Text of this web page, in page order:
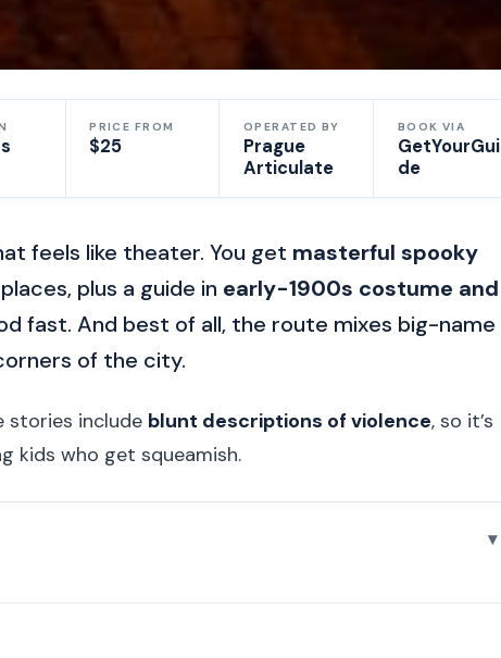
PRICE FROM
$25
OPERATED BY
Prague
Articulate
BOOK VIA
GetYourGui
de
feels like theater. You get masterful spooky
plus a guide in early-1900s costume and
fast. And best of all, the route mixes big-name
of the city.
stories include blunt descriptions of violence, so it’s
kids who get squeamish.